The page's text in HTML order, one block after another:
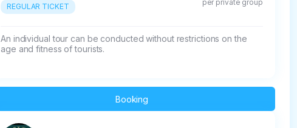
REGULAR TICKET per private group
An individual tour can be conducted without restrictions on the
age and fitness of tourists.
Booking